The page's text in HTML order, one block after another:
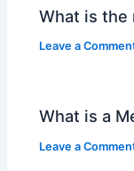
What is the
Leave a
What is a
Leave a